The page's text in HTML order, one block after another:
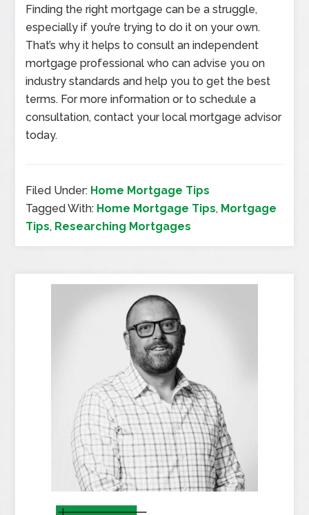
Finding the right mortgage can be a struggle,
especially if you’re trying to do it on your own.
That’s why it helps to consult an independent
mortgage professional who can advise you on
industry standards and help you to get the best
terms. For more information or to schedule a
consultation, contact your local mortgage advisor
today.
Filed Under: Home Mortgage Tips
Tagged With: Home Mortgage Tips, Mortgage
Tips, Researching Mortgages